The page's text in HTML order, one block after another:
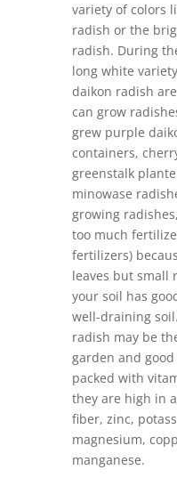
variety of colors
radish or the
radish. During
long white
daikon radish
can grow
grew purple
containers,
greenstalk
minowase
growing
too much
fertilizers)
leaves but small
your soil has
well-draining
radish may be
garden and
packed with
they are high in
fiber, zinc,
magnesium,
manganese.